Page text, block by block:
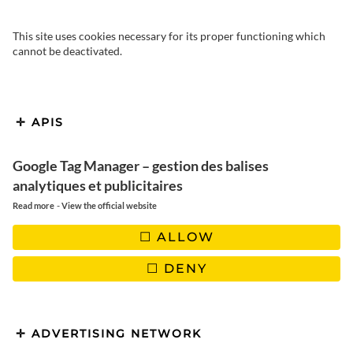
And hello everyone! Today we’d like to introduce you to a
recipe from North Africa: egg bricks. This dish comes from the
throughout the Maghreb, varying slightly from one country to
This site uses cookies necessary for its proper functioning which
cannot be deactivated.
APIS
Google Tag Manager – gestion des balises
analytiques et publicitaires
Read more -View the official website
ALLOW
DENY
ADVERTISING NETWORK